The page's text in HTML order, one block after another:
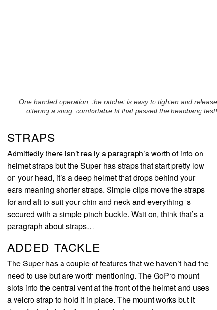
One handed operation, the ratchet is easy to tighten and release
offering a snug, comfortable fit that passed the headbang test!
STRAPS
Admittedly there isn’t really a paragraph’s worth of info on
helmet straps but the Super has straps that start pretty low
on your head, it’s a deep helmet that drops behind your
ears meaning shorter straps. Simple clips move the straps
for and aft to suit your chin and neck and everything is
secured with a simple pinch buckle. Wait on, think that’s a
paragraph about straps…
ADDED TACKLE
The Super has a couple of features that we haven’t had the
need to use but are worth mentioning. The GoPro mount
slots into the central vent at the front of the helmet and uses
a velcro strap to hold it in place. The mount works but it